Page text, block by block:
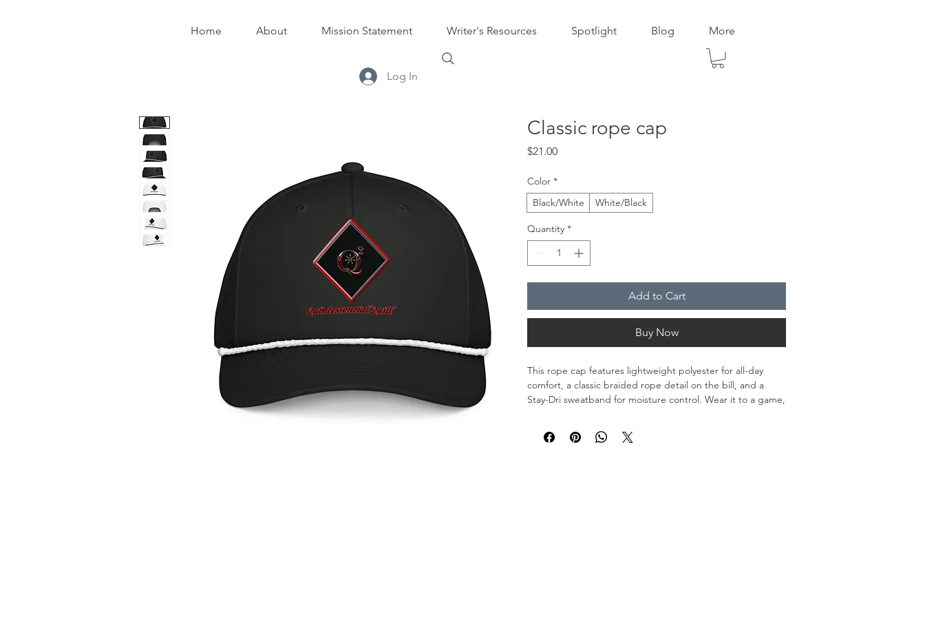
Home About Mission Statement Writer's Resources Spotlight Blog More
Log In
Classic rope cap
$21.00Price
Color *
Black/White
White/Black
Quantity *
Add to Cart
Buy Now
This rope cap features lightweight polyester for all-day
comfort, a classic braided rope detail on the bill, and a
Stay-Dri sweatband for moisture control. Wear it to a game,
• 100% polyester